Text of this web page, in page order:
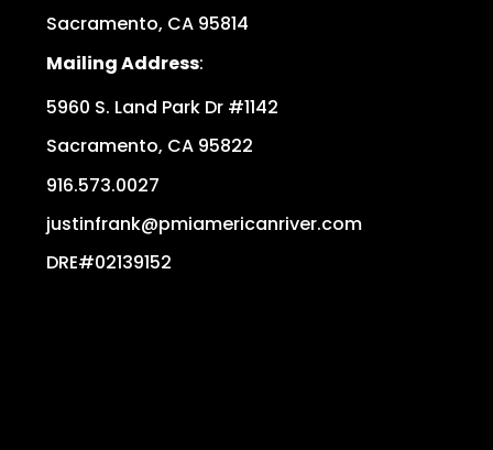
Sacramento, CA 95814
Mailing Address:
5960 S. Land Park Dr #1142
Sacramento, CA 95822
916.573.0027
justinfrank@pmiamericanriver.com
DRE#02139152